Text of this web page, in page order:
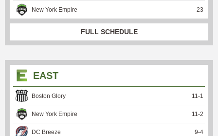
New York Empire 23
FULL SCHEDULE
EAST
Boston Glory 11 -1
New York Empire 11 -2
DC Breeze 9-4